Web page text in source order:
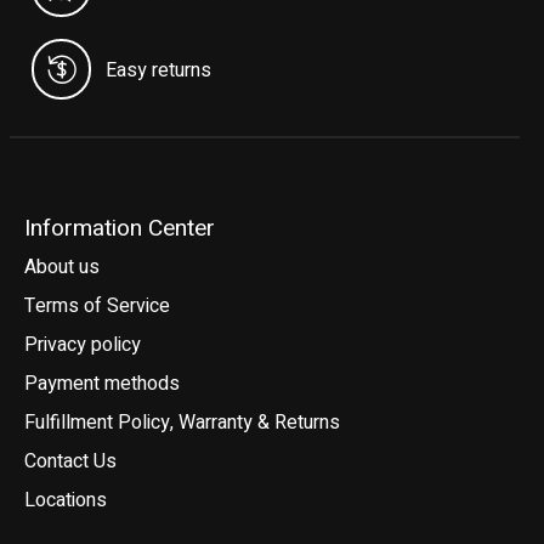
Easy returns
Information Center
About us
Terms of Service
Privacy policy
Payment methods
Fulfillment Policy, Warranty & Returns
Contact Us
Locations